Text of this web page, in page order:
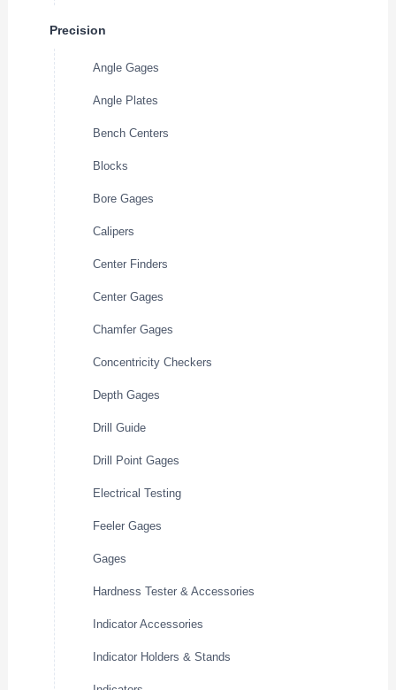
Precision
Angle Gages
Angle Plates
Bench Centers
Blocks
Bore Gages
Calipers
Center Finders
Center Gages
Chamfer Gages
Concentricity Checkers
Depth Gages
Drill Guide
Drill Point Gages
Electrical Testing
Feeler Gages
Gages
Hardness Tester & Accessories
Indicator Accessories
Indicator Holders & Stands